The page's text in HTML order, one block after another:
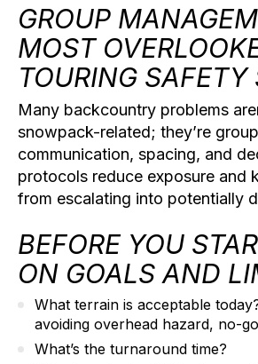
GROUP
MOST
TOURING SAFETY
Many backcountry problems
snowpack-related; they’re
communication, spacing, and
protocols reduce exposure and
from escalating into potentially
BEFORE YOU
ON GOALS AND
What terrain is acceptable
avoiding overhead hazard, no-
What’s the turnaround time?